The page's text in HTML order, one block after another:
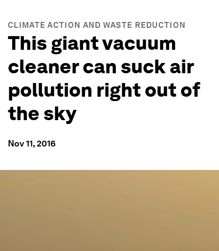
CLIMATE ACTION AND WASTE REDUCTION
This giant vacuum
cleaner can suck air
pollution right out of
the sky
Nov 11, 2016